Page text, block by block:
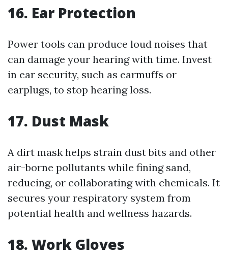
16. Ear Protection
Power tools can produce loud noises that
can damage your hearing with time. Invest
in ear security, such as earmuffs or
earplugs, to stop hearing loss.
17. Dust Mask
A dirt mask helps strain dust bits and other
air-borne pollutants while fining sand,
reducing, or collaborating with chemicals. It
secures your respiratory system from
potential health and wellness hazards.
18. Work Gloves